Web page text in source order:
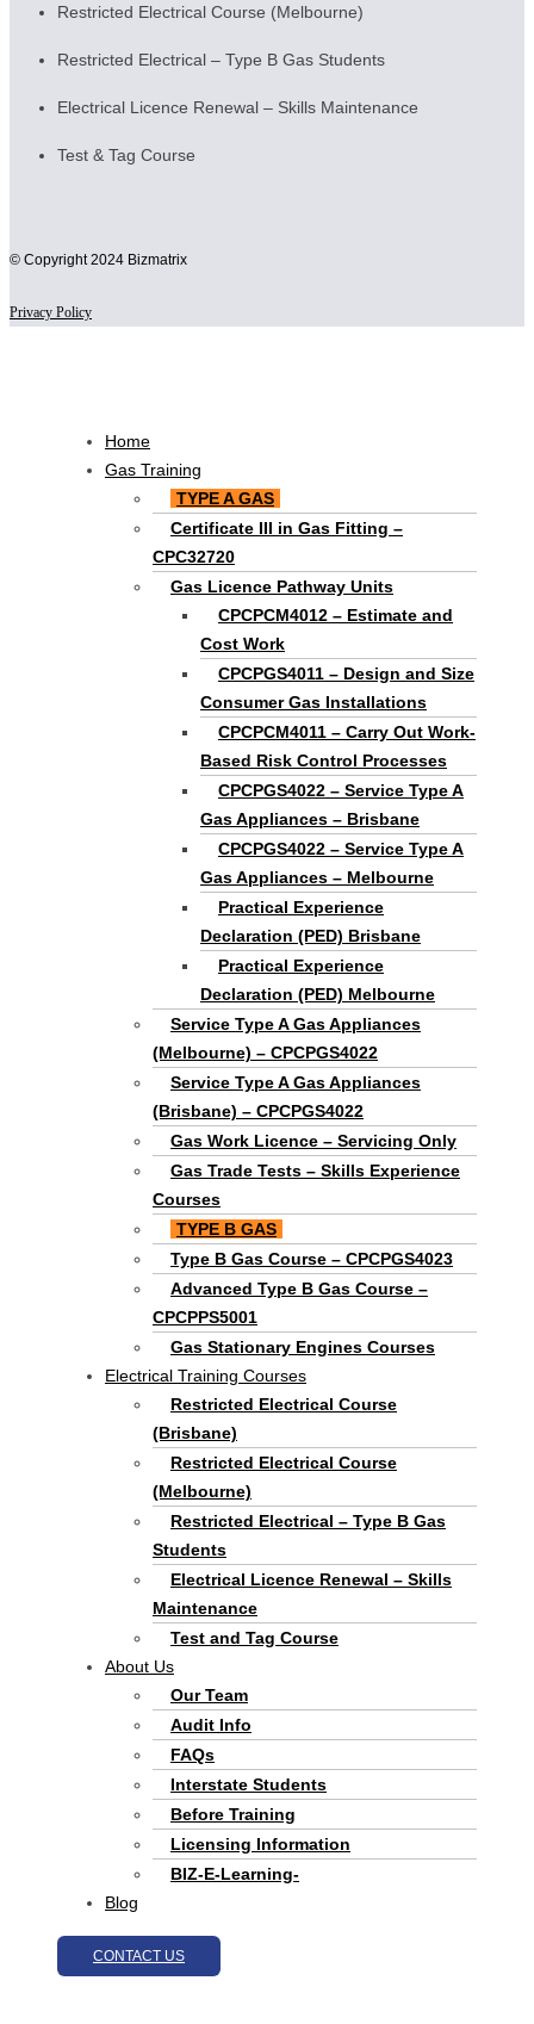
Restricted Electrical Course (Melbourne)
Restricted Electrical – Type B Gas Students
Electrical Licence Renewal – Skills Maintenance
Test & Tag Course
© Copyright 2024 Bizmatrix
Privacy Policy
Main
Menu
Home
Gas Training
TYPE A GAS
Certificate III in Gas Fitting –
CPC32720
Gas Licence Pathway Units
CPCPCM4012 – Estimate and
Cost Work
CPCPGS4011 – Design and Size
Consumer Gas Installations
CPCPCM4011 – Carry Out Work-
Based Risk Control Processes
CPCPGS4022 – Service Type A
Gas Appliances – Brisbane
CPCPGS4022 – Service Type A
Gas Appliances – Melbourne
Practical Experience
Declaration (PED) Brisbane
Practical Experience
Declaration (PED) Melbourne
Service Type A Gas Appliances
(Melbourne) – CPCPGS4022
Service Type A Gas Appliances
(Brisbane) – CPCPGS4022
Gas Work Licence – Servicing Only
Gas Trade Tests – Skills Experience
Courses
TYPE B GAS
Type B Gas Course – CPCPGS4023
Advanced Type B Gas Course –
CPCPPS5001
Gas Stationary Engines Courses
Electrical Training Courses
Restricted Electrical Course
(Brisbane)
Restricted Electrical Course
(Melbourne)
Restricted Electrical – Type B Gas
Students
Electrical Licence Renewal – Skills
Maintenance
Test and Tag Course
About Us
Our Team
Audit Info
FAQs
Interstate Students
Before Training
Licensing Information
BIZ-E-Learning-
Blog
CONTACT US